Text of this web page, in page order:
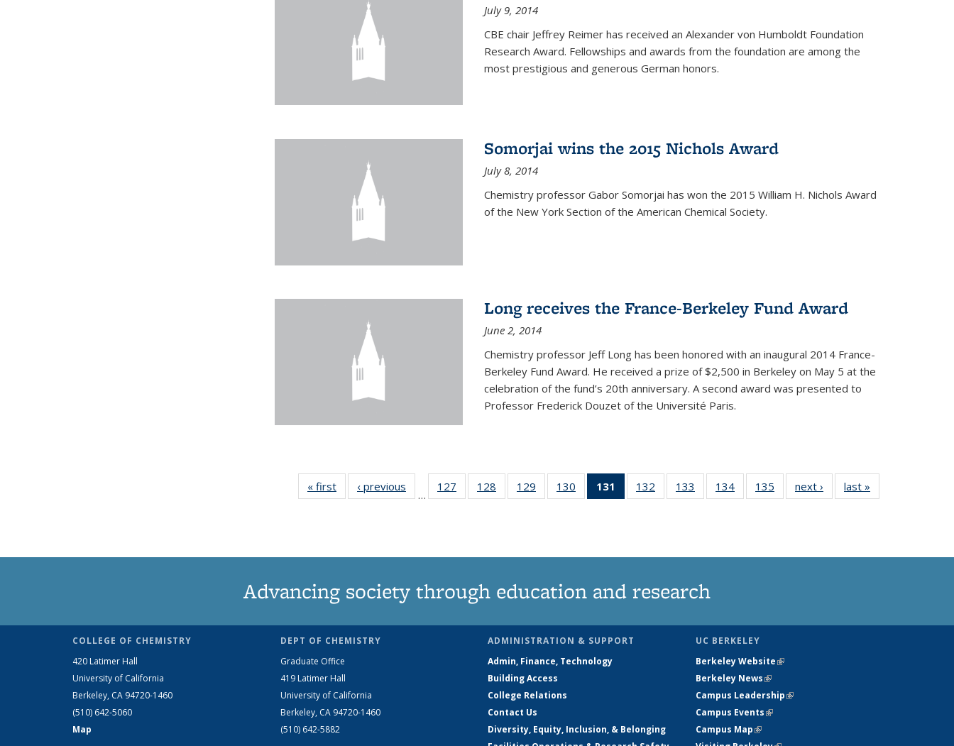
July 9, 2014
CBE chair Jeffrey Reimer has received an Alexander von Humboldt Foundation
Research Award. Fellowships and awards from the foundation are among the
most prestigious and generous German honors.
Somorjai wins the 2015 Nichols Award
July 8, 2014
Chemistry professor Gabor Somorjai has won the 2015 William H. Nichols Award
of the New York Section of the American Chemical Society.
Long receives the France-Berkeley Fund Award
June 2, 2014
Chemistry professor Jeff Long has been honored with an inaugural 2014 France-
Berkeley Fund Award. He received a prize of $2,500 in Berkeley on May 5 at the
celebration of the fund’s 20th anniversary. A second award was presented to
Professor Frederick Douzet of the Université Paris.
« first News‹ previous
…
127
135
128
135
129
135
130
135
131
of 135
News
132
135
133
135
134
135
135
135
next › Newslast »
Advancing society through education and research
COLLEGE OF CHEMISTRY
420 Latimer Hall
University of California
Berkeley, CA 94720-1460
(510) 642-5060
Map
DEPT OF CHEMISTRY
Graduate Office
419 Latimer Hall
University of California
Berkeley, CA 94720-1460
(510) 642-5882
ADMINISTRATION & SUPPORT
Admin, Finance, Technology
Building Access
College Relations
Contact Us
Diversity, Equity, Inclusion, & Belonging
UC BERKELEY
Berkeley Website(link is external)
Berkeley News(link is external)
Campus Leadership(link is external)
Campus Events(link is external)
Campus Map(link is external)